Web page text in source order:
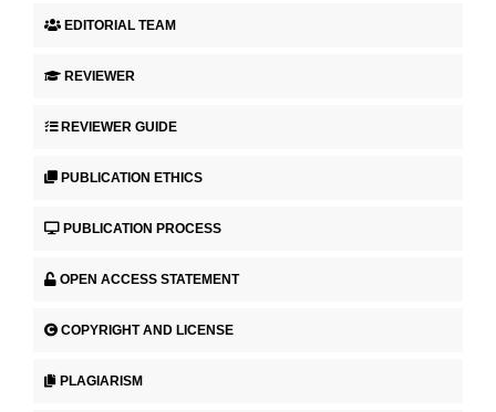
EDITORIAL TEAM
REVIEWER
REVIEWER GUIDE
PUBLICATION ETHICS
PUBLICATION PROCESS
OPEN ACCESS STATEMENT
COPYRIGHT AND LICENSE
PLAGIARISM